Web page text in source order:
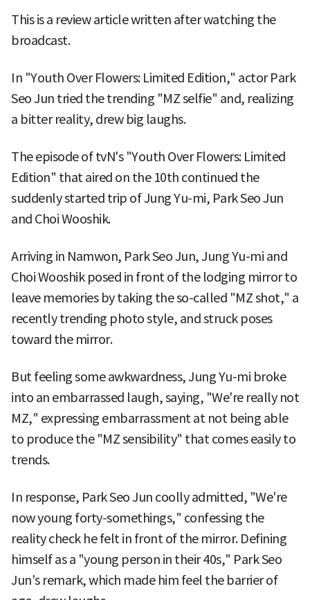
This is a review article written after watching the
broadcast.
In "Youth Over Flowers: Limited Edition," actor Park
Seo Jun tried the trending "MZ selfie" and, realizing
a bitter reality, drew big laughs.
The episode of tvN's "Youth Over Flowers: Limited
Edition" that aired on the 10th continued the
suddenly started trip of Jung Yu-mi, Park Seo Jun
and Choi Wooshik.
Arriving in Namwon, Park Seo Jun, Jung Yu-mi and
Choi Wooshik posed in front of the lodging mirror to
leave memories by taking the so-called "MZ shot," a
recently trending photo style, and struck poses
toward the mirror.
But feeling some awkwardness, Jung Yu-mi broke
into an embarrassed laugh, saying, "We're really not
MZ," expressing embarrassment at not being able
to produce the "MZ sensibility" that comes easily to
trends.
In response, Park Seo Jun coolly admitted, "We're
now young forty-somethings," confessing the
reality check he felt in front of the mirror. Defining
himself as a "young person in their 40s," Park Seo
Jun's remark, which made him feel the barrier of